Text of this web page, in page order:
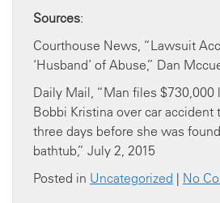
Sources:
Courthouse News, “Lawsuit
‘Husband’ of Abuse,” Dan
Daily Mail, “Man files $730,000
Bobbi Kristina over car accident
three days before she was
bathtub,” July 2, 2015
Posted in Uncategorized | No